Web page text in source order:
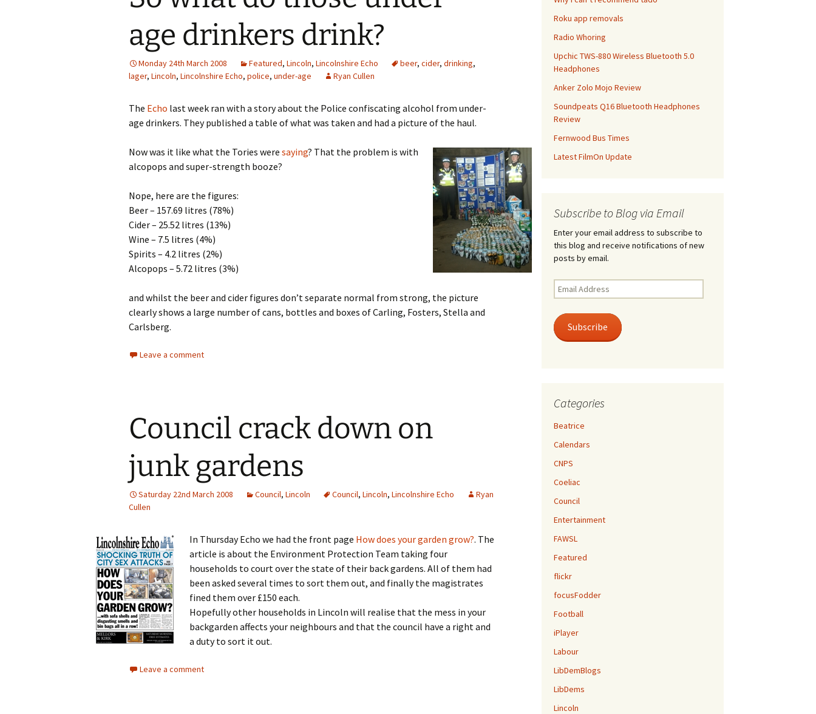
age drinkers drink?
Monday 24th March 2008 Featured, Lincoln, Lincolnshire Echo beer, cider, drinking,
lager, Lincoln, Lincolnshire Echo, police, under-age Ryan Cullen
The Echo last week ran with a story about the Police confiscating alcohol from under-
age drinkers. They published a table of what was taken and had a picture of the haul.
Now was it like what the Tories were saying? That the problem is with
alcopops and super-strength booze?
Nope, here are the figures:
Beer – 157.69 litres (78%)
Cider – 25.52 litres (13%)
Wine – 7.5 litres (4%)
Spirits – 4.2 litres (2%)
Alcopops – 5.72 litres (3%)
and whilst the beer and cider figures don’t separate normal from strong, the picture
clearly shows a large number of cans, bottles and boxes of Carling, Fosters, Stella and
Carlsberg.
Leave a comment
Council crack down on
junk gardens
Saturday 22nd March 2008 Council, Lincoln Council, Lincoln, Lincolnshire Echo
Ryan
Cullen
In Thursday Echo we had the front page How does your garden grow?. The
article is about the Environment Protection Team taking four
households to court over the state of their back gardens. All of them had
been asked several times to sort them out, and finally the magistrates
fined them over £150 each.
Hopefully other households in Lincoln will realise that the mess in your
backgarden affects your neighbours and that the council have a right and
a duty to sort it out.
Leave a comment
Roku app removals
Radio Whoring
Upchic TWS-880 Wireless Bluetooth 5.0
Headphones
Anker Zolo Mojo Review
Soundpeats Q16 Bluetooth Headphones
Review
Fernwood Bus Times
Latest FilmOn Update
Subscribe to Blog via Email
Enter your email address to subscribe to
this blog and receive notifications of new
posts by email.
Email
Address
Subscribe
Categories
Beatrice
Calendars
CNPS
Coeliac
Council
Entertainment
FAWSL
Featured
flickr
focusFodder
Football
iPlayer
Labour
LibDemBlogs
LibDems
Lincoln